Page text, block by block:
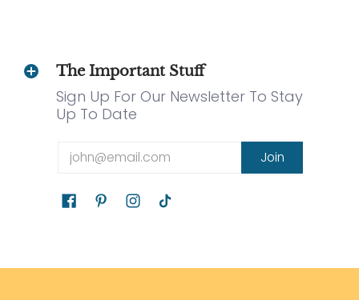
The Important Stuff
Sign Up For Our Newsletter To Stay
Up To Date
Email Join